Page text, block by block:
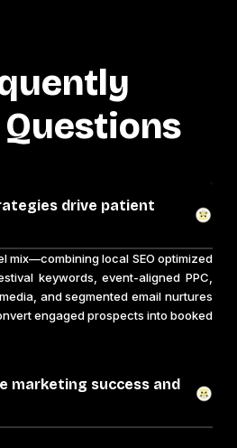
drive patient
mix—combining local SEO optimized
keywords, event-aligned PPC,
and segmented email nurtures
engaged prospects into booked
marketing success and